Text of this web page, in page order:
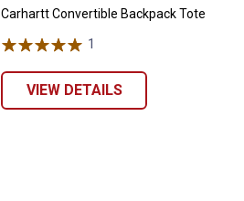
Carhartt Convertible Backpack Tote
1
VIEW DETAILS